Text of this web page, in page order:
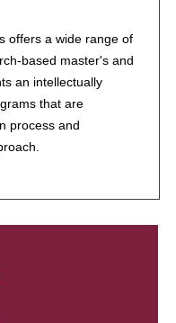
offers a wide range of
based master's and
an intellectually
that are
process and